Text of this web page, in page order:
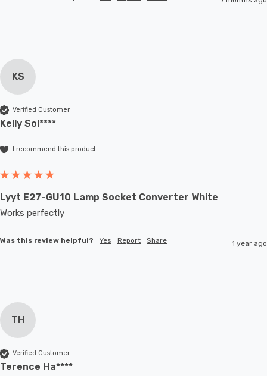
KS
Verified Customer
Kelly Sol****
I recommend this product
Lyyt E27-GU10 Lamp Socket Converter White
Works perfectly
Was this review helpful? Yes Report Share 1 year ago
TH
Verified Customer
Terence Ha****